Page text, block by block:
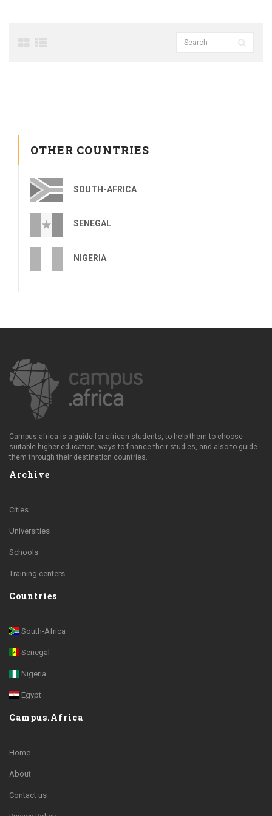
OTHER COUNTRIES
SOUTH-AFRICA
SENEGAL
NIGERIA
Campus.africa is a guide for african students, to help them to choose
suitable higher education, ways to finance their studies, and also to guide
them through their destination countries.
Archive
Cities
Universities
Schools
Training centers
Countries
South-Africa
Senegal
Nigeria
Egypt
Campus.Africa
Home
About
Contact us